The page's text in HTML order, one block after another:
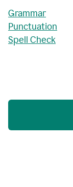
Grammar
Punctuation
Spell Check